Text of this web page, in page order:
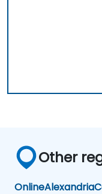
Other
OnlineAlexandria